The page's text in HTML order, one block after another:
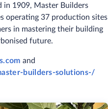
in 1909, Master Builders
operating 37 production sites
in mastering their building
future.
and
builders-solutions-/